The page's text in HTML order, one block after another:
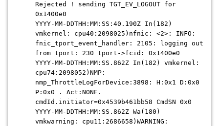
Rejected ! sending TGT_EV_LOGOUT for
0x1400e0
YYYY-MM-DDTHH:MM:SS:40.190Z In(182)
vmkernel: cpu40:2098025)nfnic: <2>: INFO:
fnic_tport_event_handler: 2105: logging out
from tport: 230 tport->fcid: 0x1400e0
YYYY-MM-DDTHH:MM:SS.862Z In(182) vmkernel:
cpu74:2098052)NMP:
nmp_ThrottleLogForDevice:3898: H:0x1 D:0x0
P:0x0 . Act:NONE.
cmdId.initiator=0x4539b461bb58 CmdSN 0x0
YYYY-MM-DDTHH:MM:SS.862Z Wa(180)
vmkwarning: cpu11:2686658)WARNING: